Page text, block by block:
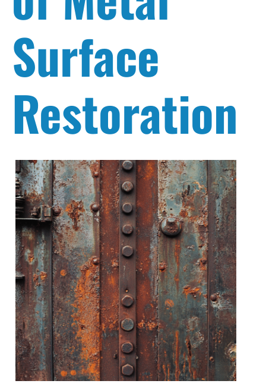
Surface
Restoration